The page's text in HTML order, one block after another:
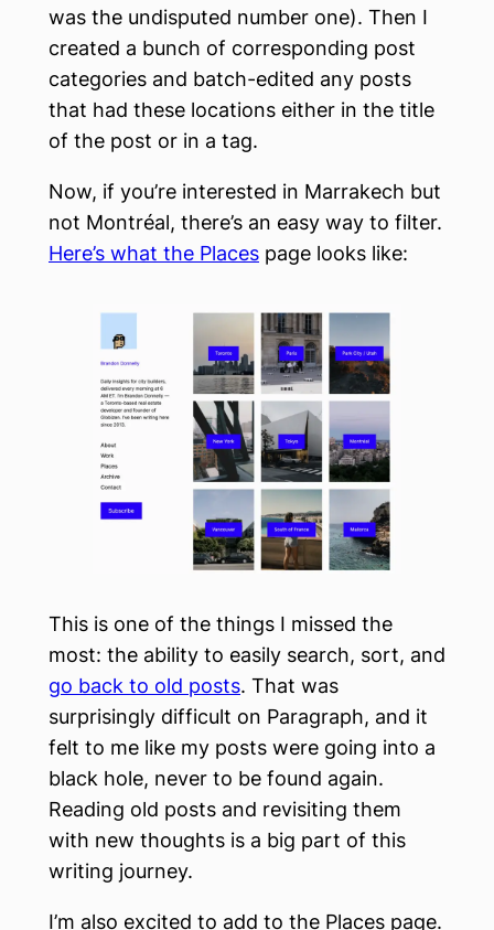
was the undisputed number one). Then I
created a bunch of corresponding post
categories and batch-edited any posts
that had these locations either in the title
of the post or in a tag.
Now, if you’re interested in Marrakech but
not Montréal, there’s an easy way to filter.
Here’s what the Places page looks like:
This is one of the things I missed the
most: the ability to easily search, sort, and
go back to old posts. That was
surprisingly difficult on Paragraph, and it
felt to me like my posts were going into a
black hole, never to be found again.
Reading old posts and revisiting them
with new thoughts is a big part of this
writing journey.
I’m also excited to add to the Places page.